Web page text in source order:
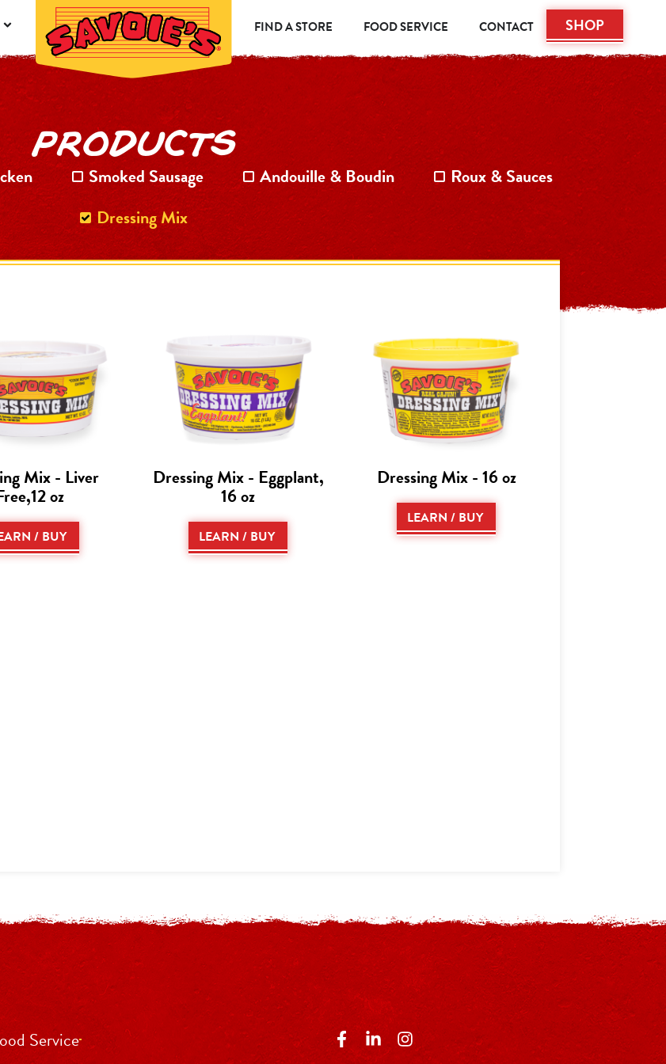
FIND A STORE FOOD SERVICE CONTACT SHOP
PRODUCTS
Smoked Sausage Andouille & Boudin
Roux & Sauces
Dressing Mix
Mix - Liver
oz
/ BUY
Dressing Mix - Eggplant,
16 oz
LEARN / BUY
Dressing Mix - 16 oz
LEARN / BUY
Service